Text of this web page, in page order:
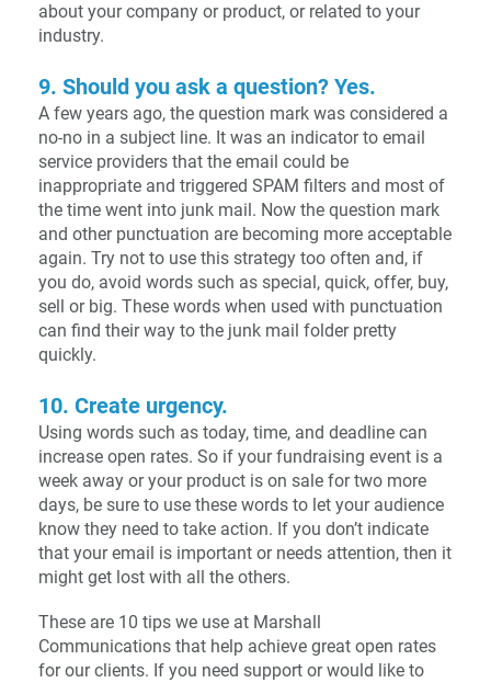
about your company or product, or related to your
industry.
9. Should you ask a question? Yes.
A few years ago, the question mark was considered a
no-no in a subject line. It was an indicator to email
service providers that the email could be
inappropriate and triggered SPAM filters and most of
the time went into junk mail. Now the question mark
and other punctuation are becoming more acceptable
again. Try not to use this strategy too often and, if
you do, avoid words such as special, quick, offer, buy,
sell or big. These words when used with punctuation
can find their way to the junk mail folder pretty
quickly.
10. Create urgency.
Using words such as today, time, and deadline can
increase open rates. So if your fundraising event is a
week away or your product is on sale for two more
days, be sure to use these words to let your audience
know they need to take action. If you don’t indicate
that your email is important or needs attention, then it
might get lost with all the others.
These are 10 tips we use at Marshall
Communications that help achieve great open rates
for our clients. If you need support or would like to